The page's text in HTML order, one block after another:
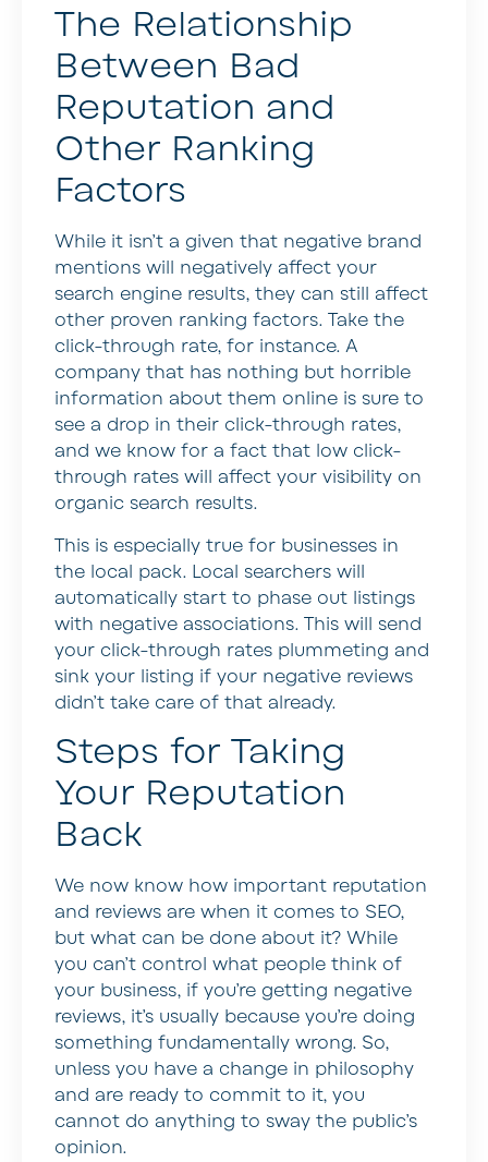
The Relationship
Between Bad
Reputation and
Other Ranking
Factors
While it isn’t a given that negative brand
mentions will negatively affect your
search engine results, they can still affect
other proven ranking factors. Take the
click-through rate, for instance. A
company that has nothing but horrible
information about them online is sure to
see a drop in their click-through rates,
and we know for a fact that low click-
through rates will affect your visibility on
organic search results.
This is especially true for businesses in
the local pack. Local searchers will
automatically start to phase out listings
with negative associations. This will send
your click-through rates plummeting and
sink your listing if your negative reviews
didn’t take care of that already.
Steps for Taking
Your Reputation
Back
We now know how important reputation
and reviews are when it comes to SEO,
but what can be done about it? While
you can’t control what people think of
your business, if you’re getting negative
reviews, it’s usually because you’re doing
something fundamentally wrong. So,
unless you have a change in philosophy
and are ready to commit to it, you
cannot do anything to sway the public’s
opinion.